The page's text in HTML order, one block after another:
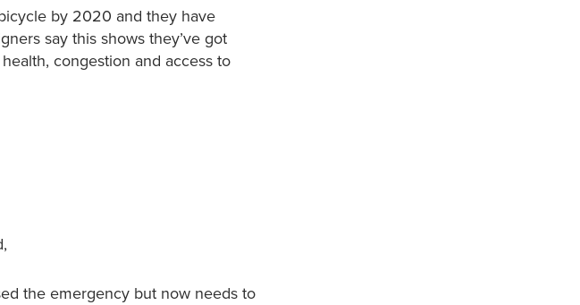
by 2020 and they have
say this shows they’ve got
congestion and access to
the emergency but now needs to